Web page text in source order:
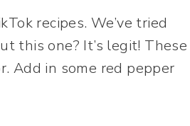
recipes. We’ve tried
this one? It’s legit! These
Add in some red pepper